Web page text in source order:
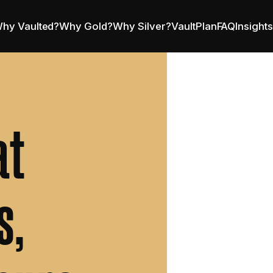
Vaulted?Why Gold?Why Silver?VaultPlanFAQInsights